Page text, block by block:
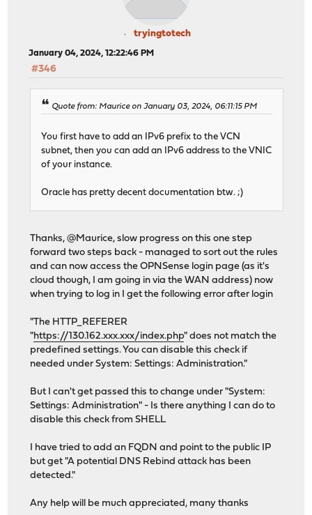
tryingtotech
January 04, 2024, 12:22:46 PM
#346
Quote from: Maurice on January 03, 2024, 06:11:15 PM
You first have to add an IPv6 prefix to the VCN
subnet, then you can add an IPv6 address to the VNIC
of your instance.
Oracle has pretty decent documentation btw. ;)
Thanks, @Maurice, slow progress on this one step
forward two steps back - managed to sort out the rules
and can now access the OPNSense login page (as it's
cloud though, I am going in via the WAN address) now
when trying to log in I get the following error after login
"The HTTP_REFERER
"https://130.162.xxx.xxx/index.php" does not match the
predefined settings. You can disable this check if
needed under System: Settings: Administration."
But I can't get passed this to change under "System:
Settings: Administration" - Is there anything I can do to
disable this check from SHELL
I have tried to add an FQDN and point to the public IP
but get "A potential DNS Rebind attack has been
detected."
Any help will be much appreciated, many thanks